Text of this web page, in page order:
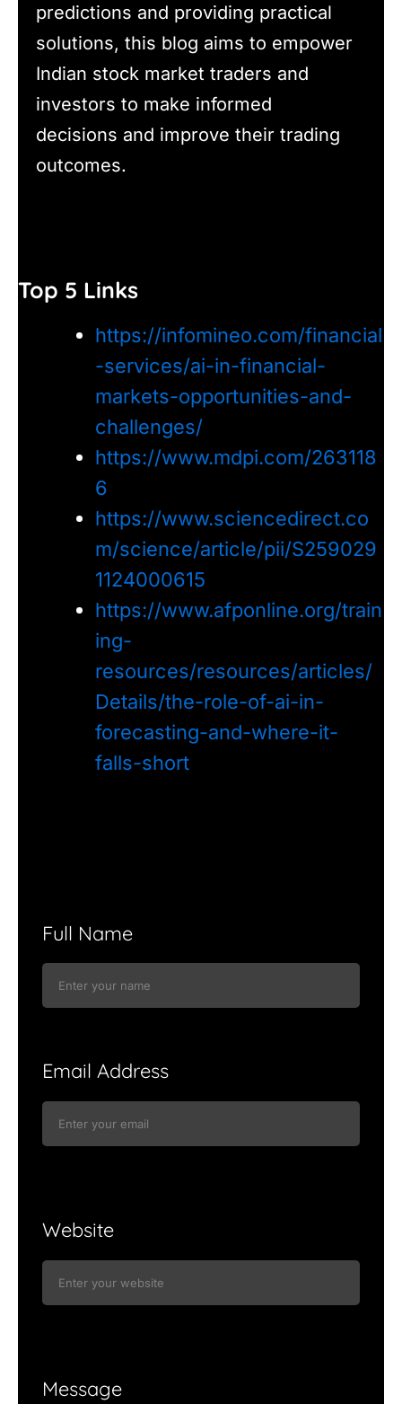
predictions and providing practical
solutions, this blog aims to empower
Indian stock market traders and
investors to make informed
decisions and improve their trading
outcomes.
Top 5 Links
https://infomineo.com/financial
-services/ai-in-financial-
markets-opportunities-and-
challenges/
https://www.mdpi.com/263118
6
https://www.sciencedirect.co
m/science/article/pii/S259029
1124000615
https://www.afponline.org/train
ing-
resources/resources/articles/
Details/the-role-of-ai-in-
forecasting-and-where-it-
falls-short
Full Name
Email Address
Website
Message